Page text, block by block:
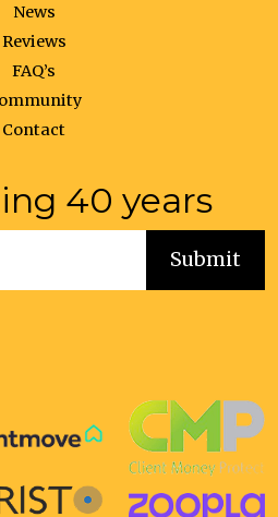
News
Reviews
FAQ’s
Contact
40 years